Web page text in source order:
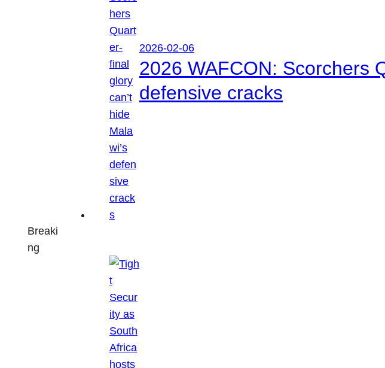
Breaki
ng
2026-02-06
2026 WAFCON: Scorchers
defensive cracks